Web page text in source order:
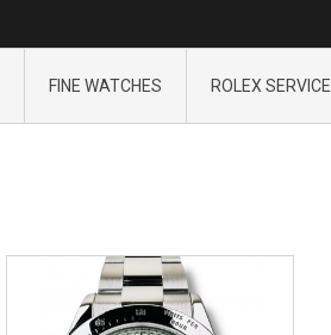
FINE WATCHES ROLEX SERVICE